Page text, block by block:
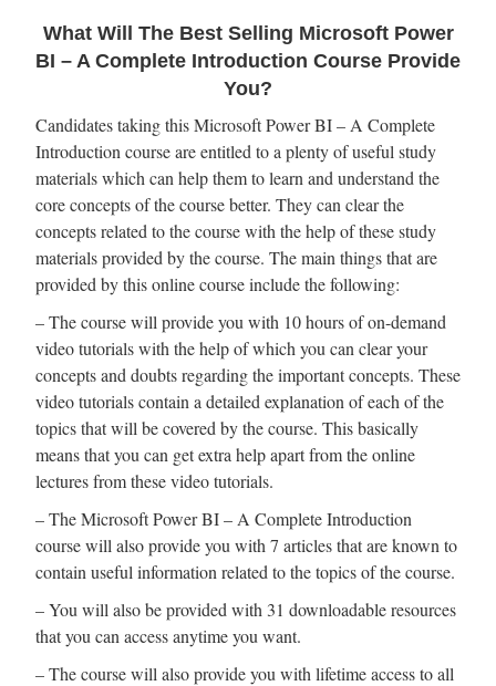
What Will The Best Selling Microsoft Power
BI – A Complete Introduction Course Provide
You?
Candidates taking this Microsoft Power BI – A Complete
Introduction course are entitled to a plenty of useful study
materials which can help them to learn and understand the
core concepts of the course better. They can clear the
concepts related to the course with the help of these study
materials provided by the course. The main things that are
provided by this online course include the following:
– The course will provide you with 10 hours of on-demand
video tutorials with the help of which you can clear your
concepts and doubts regarding the important concepts. These
video tutorials contain a detailed explanation of each of the
topics that will be covered by the course. This basically
means that you can get extra help apart from the online
lectures from these video tutorials.
– The Microsoft Power BI – A Complete Introduction
course will also provide you with 7 articles that are known to
contain useful information related to the topics of the course.
– You will also be provided with 31 downloadable resources
that you can access anytime you want.
– The course will also provide you with lifetime access to all